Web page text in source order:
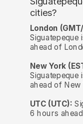
cities?
London
Siguatepeque
ahead of
New York
Siguatepeque
ahead of New
UTC (UTC):
6 hours